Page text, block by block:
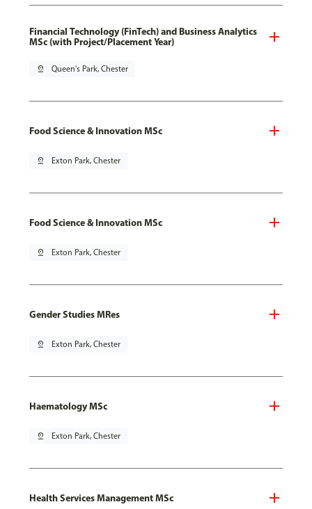
Financial Technology (FinTech) and Business Analytics
MSc (with Project/Placement Year)
pin_drop Queen's Park, Chester
Food Science & Innovation MSc
pin_drop Exton Park, Chester
Food Science & Innovation MSc
pin_drop Exton Park, Chester
Gender Studies MRes
pin_drop Exton Park, Chester
Haematology MSc
pin_drop Exton Park, Chester
Health Services Management MSc